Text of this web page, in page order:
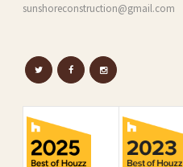
sunshoreconstruction@gmail.com